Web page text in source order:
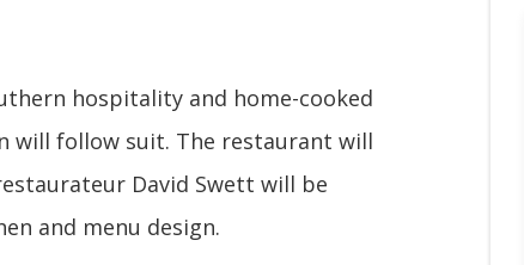
hospitality and home-cooked
will follow suit. The restaurant will
David Swett will be
and menu design.